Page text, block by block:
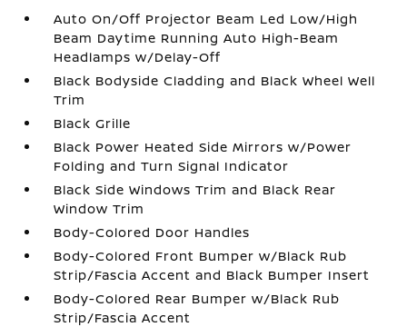
Auto On/Off Projector Beam Led Low/High
Beam Daytime Running Auto High-Beam
Headlamps w/Delay-Off
Black Bodyside Cladding and Black Wheel Well
Trim
Black Grille
Black Power Heated Side Mirrors w/Power
Folding and Turn Signal Indicator
Black Side Windows Trim and Black Rear
Window Trim
Body-Colored Door Handles
Body-Colored Front Bumper w/Black Rub
Strip/Fascia Accent and Black Bumper Insert
Body-Colored Rear Bumper w/Black Rub
Strip/Fascia Accent